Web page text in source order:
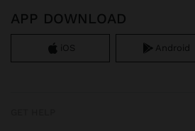
APP DOWNLOAD
iOS Android